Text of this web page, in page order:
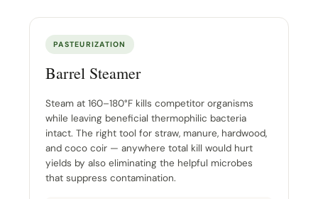
PASTEURIZATION
Barrel Steamer
Steam at 160–180°F kills competitor organisms
while leaving beneficial thermophilic bacteria
intact. The right tool for straw, manure, hardwood,
and coco coir — anywhere total kill would hurt
yields by also eliminating the helpful microbes
that suppress contamination.